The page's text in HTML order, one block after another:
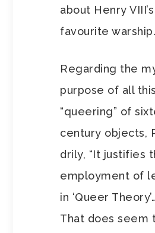
about Henry VIII’s
favourite warship.
Regarding the
purpose of all this
“queering” of
century objects,
drily, “It justifies
employment of
in ‘Queer
That does seem